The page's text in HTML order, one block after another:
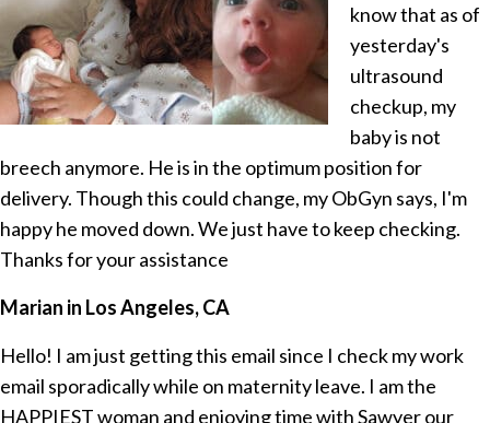
know that as of
yesterday's
ultrasound
checkup, my
baby is not
breech anymore. He is in the optimum position for
delivery. Though this could change, my ObGyn says, I'm
happy he moved down. We just have to keep checking.
Thanks for your assistance
Marian in Los Angeles, CA
Hello! I am just getting this email since I check my work
email sporadically while on maternity leave. I am the
HAPPIEST woman and enjoying time with Sawyer our